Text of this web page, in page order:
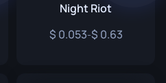
Night Riot
0.053- 0.63